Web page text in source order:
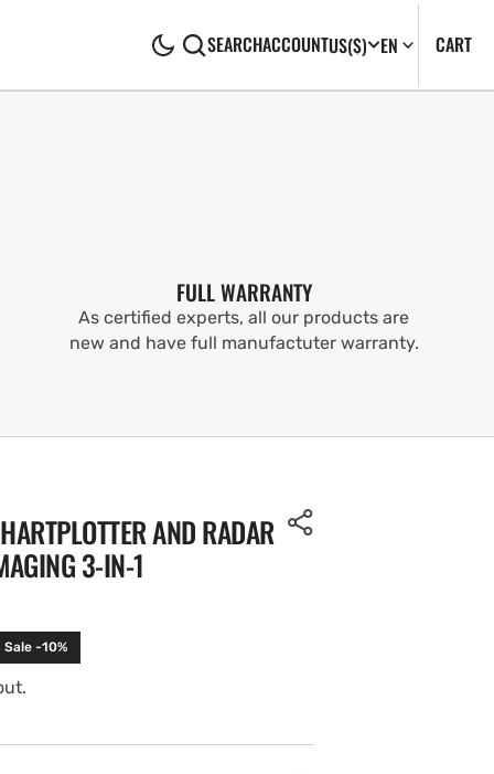
SEARCHACCOUNTUS($) EN CART0
FULL WARRANTY
As certified experts, all our products are
new and have full manufactuter warranty.
AND RADAR
3-IN-1
Sale -10%